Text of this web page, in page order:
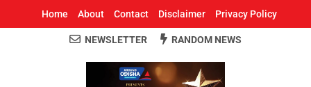
Home About Contact Disclaimer Privacy Policy
NEWSLETTER RANDOM NEWS